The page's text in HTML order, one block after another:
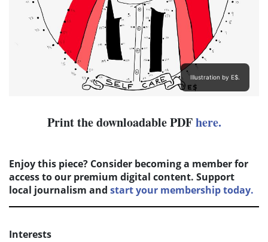
Illustration by E$.
Print the downloadable PDFhere.
Enjoy this piece? Consider becoming a member for
access to our premium digital content. Support
local journalism and start your membership today.
Interests